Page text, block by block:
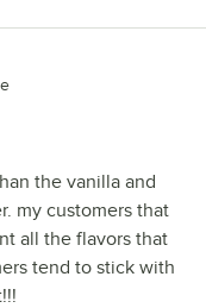
the vanilla and
my customers that
all the flavors that
tend to stick with